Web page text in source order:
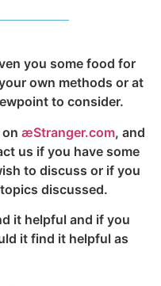
you some food for
own methods or at
to consider.
æStranger.com, and
us if you have some
to discuss or if you
discussed.
it helpful and if you
it find it helpful as